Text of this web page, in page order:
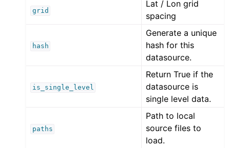
grid
Lat / Lon grid
spacing
hash
Generate a unique
hash for this
datasource.
is_single_level
Return True if the
datasource is
single level data.
paths
Path to local
source files to
load.